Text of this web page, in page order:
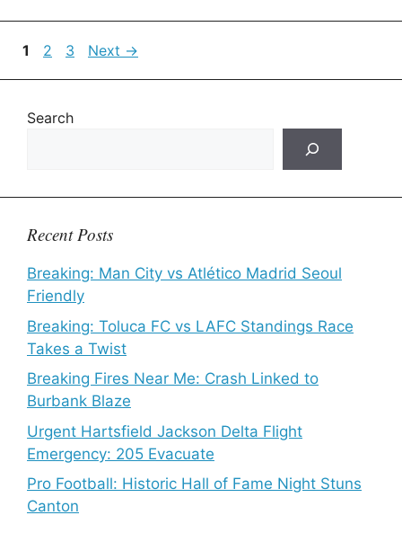
Page
1 Page
2 Page
3 Next →
Search
Recent Posts
Breaking: Man City vs Atlético Madrid Seoul
Friendly
Breaking: Toluca FC vs LAFC Standings Race
Takes a Twist
Breaking Fires Near Me: Crash Linked to
Burbank Blaze
Urgent Hartsfield Jackson Delta Flight
Emergency: 205 Evacuate
Pro Football: Historic Hall of Fame Night Stuns
Canton